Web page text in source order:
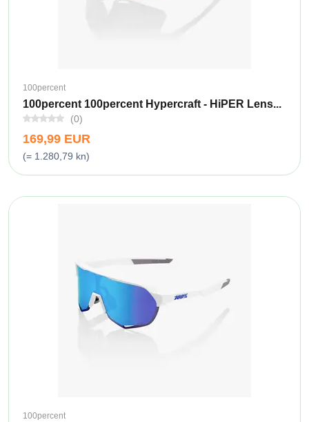
100percent
100percent 100percent Hypercraft - HiPER Lens...
(0)
169,99 EUR
(= 1.280,79 kn)
100percent